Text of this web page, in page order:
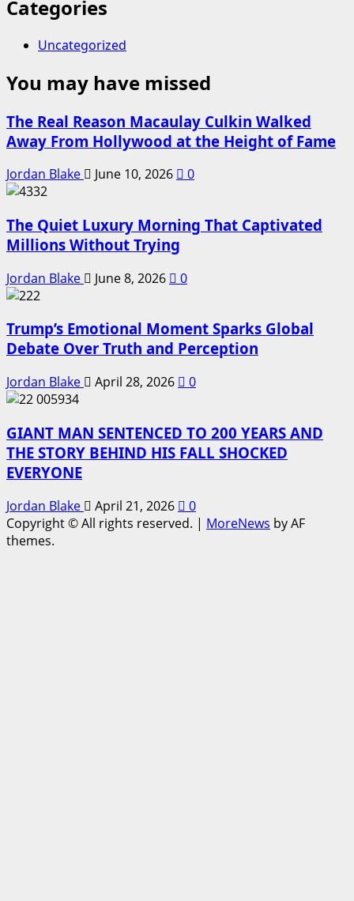
Categories
Uncategorized
You may have missed
The Real Reason Macaulay Culkin Walked
Away From Hollywood at the Height of Fame
Jordan Blake June 10, 2026 0
The Quiet Luxury Morning That Captivated
Millions Without Trying
Jordan Blake June 8, 2026 0
Trump’s Emotional Moment Sparks Global
Debate Over Truth and Perception
Jordan Blake April 28, 2026 0
GIANT MAN SENTENCED TO 200 YEARS AND
THE STORY BEHIND HIS FALL SHOCKED
EVERYONE
Jordan Blake April 21, 2026
0
Copyright © All rights reserved. | MoreNews by AF
themes.